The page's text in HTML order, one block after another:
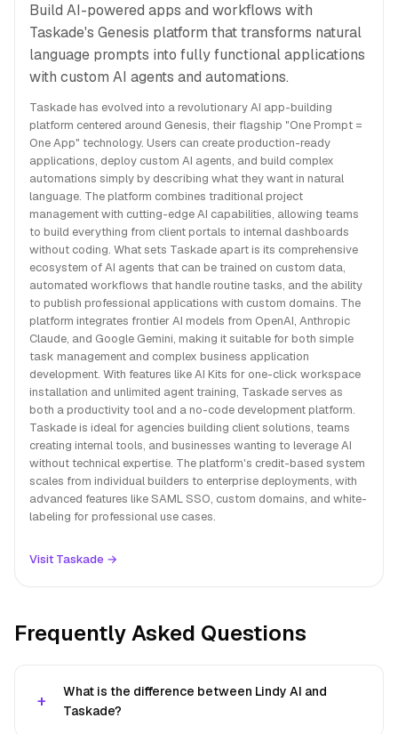
Build AI-powered apps and workflows with
Taskade's Genesis platform that transforms natural
language prompts into fully functional applications
with custom AI agents and automations.
Taskade has evolved into a revolutionary AI app-building
platform centered around Genesis, their flagship "One Prompt =
One App" technology. Users can create production-ready
applications, deploy custom AI agents, and build complex
automations simply by describing what they want in natural
language. The platform combines traditional project
management with cutting-edge AI capabilities, allowing teams
to build everything from client portals to internal dashboards
without coding. What sets Taskade apart is its comprehensive
ecosystem of AI agents that can be trained on custom data,
automated workflows that handle routine tasks, and the ability
to publish professional applications with custom domains. The
platform integrates frontier AI models from OpenAI, Anthropic
Claude, and Google Gemini, making it suitable for both simple
task management and complex business application
development. With features like AI Kits for one-click workspace
installation and unlimited agent training, Taskade serves as
both a productivity tool and a no-code development platform.
Taskade is ideal for agencies building client solutions, teams
creating internal tools, and businesses wanting to leverage AI
without technical expertise. The platform's credit-based system
scales from individual builders to enterprise deployments, with
advanced features like SAML SSO, custom domains, and white-
labeling for professional use cases.
Visit Taskade →
Frequently Asked Questions
What is the difference between Lindy AI and
Taskade?